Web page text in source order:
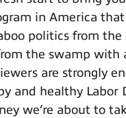
in America
politics from the
the swamp with
are strongly
and healthy Labor
we’re about to